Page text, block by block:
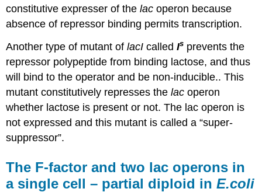
constitutive expresser of thelac operon because
absence of repressor binding permits transcription.
Another type of mutant oflacI calledIs prevents the
repressor polypeptide from binding lactose, and thus
will bind to the operator and be non-inducible.. This
mutant constitutively represses thelac operon
whether lactose is present or not. The lac operon is
not expressed and this mutant is called a “super-
suppressor”.
The F-factor and two lac operons in
a single cell – partial diploid inE.coli